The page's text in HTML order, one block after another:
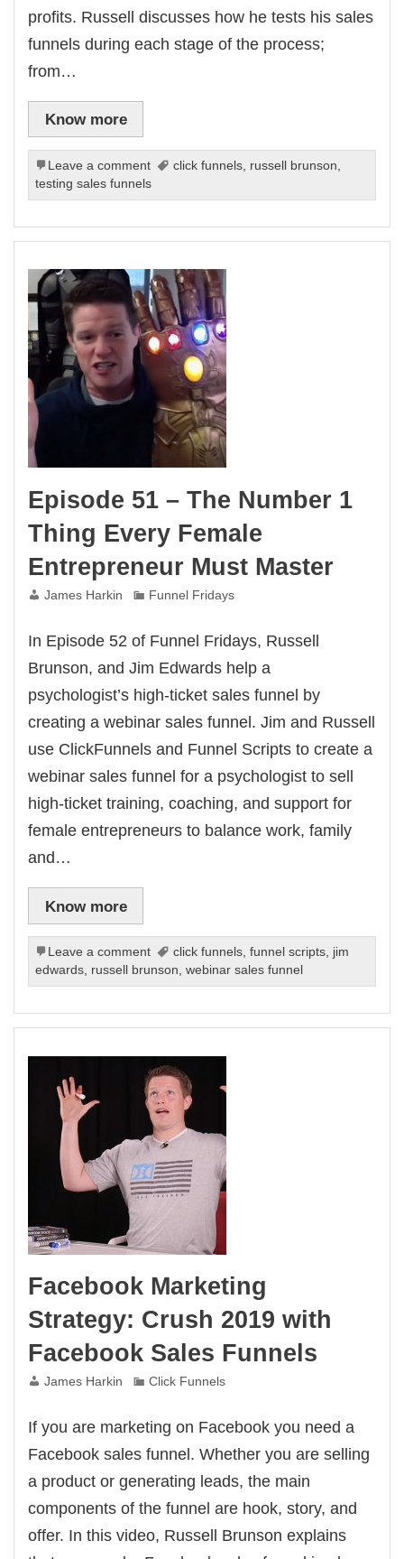
profits. Russell discusses how he tests his sales
funnels during each stage of the process;
from…
Know more
Leave a comment click funnels russell brunson
testing sales funnels
Episode 51 – The Number 1
Thing Every Female
Entrepreneur Must Master
James Harkin Funnel Fridays
In Episode 52 of Funnel Fridays, Russell
Brunson, and Jim Edwards help a
psychologist’s high-ticket sales funnel by
creating a webinar sales funnel. Jim and Russell
use ClickFunnels and Funnel Scripts to create a
webinar sales funnel for a psychologist to sell
high-ticket training, coaching, and support for
female entrepreneurs to balance work, family
and…
Know more
Leave a comment click funnels,funnel scripts, jim
edwards, russell brunson,webinar sales funnel
Facebook Marketing
Strategy: Crush 2019 with
Facebook Sales Funnels
James Harkin Click Funnels
If you are marketing on Facebook you need a
Facebook sales funnel. Whether you are selling
a product or generating leads, the main
components of the funnel are hook, story, and
offer. In this video, Russell Brunson explains